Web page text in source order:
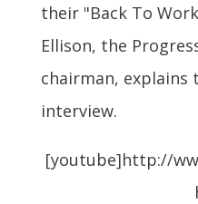
their "Back To
Ellison, the
chairman,
interview.
[youtube]http://